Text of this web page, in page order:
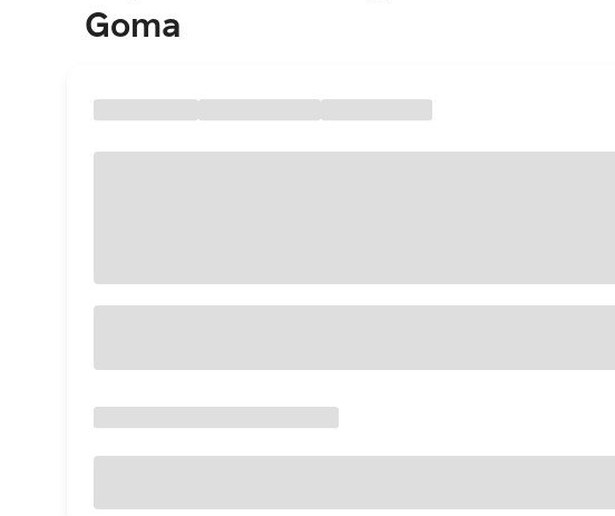
Goma